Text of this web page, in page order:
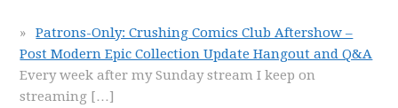
Patrons-Only: Crushing Comics Club Aftershow –
Post Modern Epic Collection Update Hangout and Q&A
Every week after my Sunday stream I keep on
streaming […]